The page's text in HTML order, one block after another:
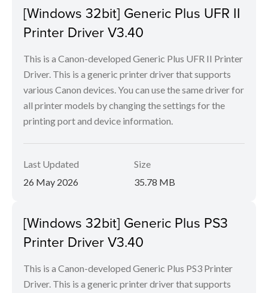
[Windows 32bit] Generic Plus UFR II
Printer Driver V3.40
This is a Canon-developed Generic Plus UFR II Printer
Driver. This is a generic printer driver that supports
various Canon devices. You can use the same driver for
all printer models by changing the settings for the
printing port and device information.
Last Updated
26 May 2026
Size
35.78 MB
[Windows 32bit] Generic Plus PS3
Printer Driver V3.40
This is a Canon-developed Generic Plus PS3 Printer
Driver. This is a generic printer driver that supports